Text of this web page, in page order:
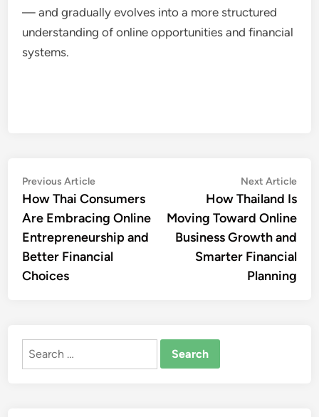
— and gradually evolves into a more structured
understanding of online opportunities and financial
systems.
Post
navigation
Previous ArticlePrevious
article:
How Thai Consumers
Are Embracing Online
Entrepreneurship and
Better Financial
Choices
Next Article
How Thailand Is
Moving Toward Online
Business Growth and
Smarter Financial
Planning
Search